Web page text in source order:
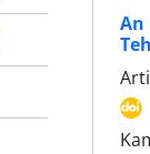
An